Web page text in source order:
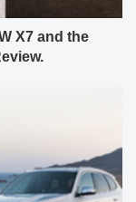
X7 and the